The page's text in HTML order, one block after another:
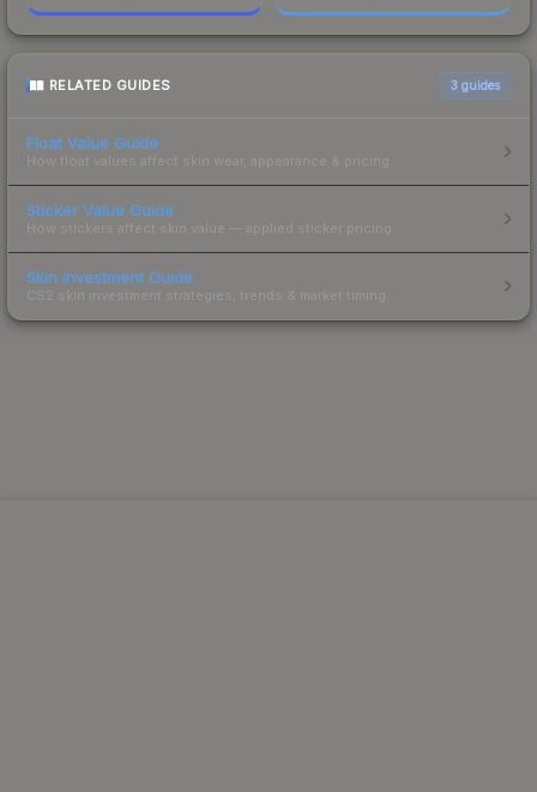
RELATED GUIDES 3 guides
Float Value Guide
How float values affect skin wear, appearance & pricing.
Sticker Value Guide
How stickers affect skin value — applied sticker pricing.
Skin Investment Guide
CS2 skin investment strategies, trends & market timing.